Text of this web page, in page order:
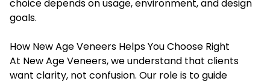
choice depends on usage, environment, and design
goals.
How New Age Veneers Helps You Choose Right
At New Age Veneers, we understand that clients
want clarity, not confusion. Our role is to guide